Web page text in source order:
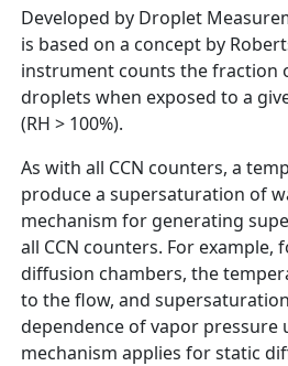
Developed by Droplet
is based on a concept by
instrument counts the fraction
droplets when exposed to a
(RH > 100%).
As with all CCN counters, a
produce a supersaturation of
mechanism for generating
all CCN counters. For
diffusion chambers, the
to the flow, and
dependence of vapor pressure
mechanism applies for static